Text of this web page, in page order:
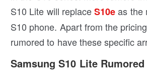
S10 Lite will replaceS10eas the
S10 phone. Apart from the
rumored to have these specific
Samsung S10 Lite